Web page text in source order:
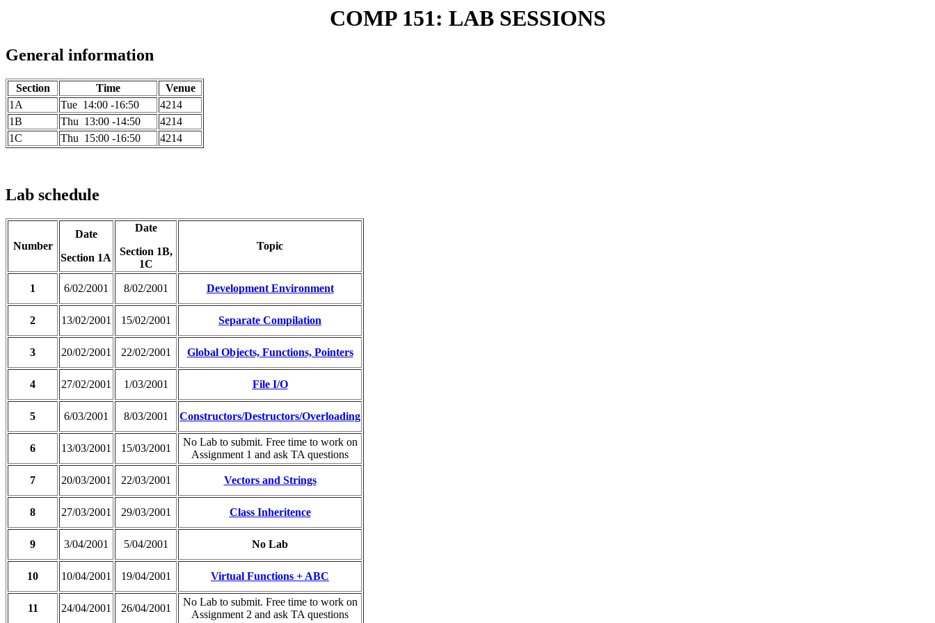
COMP 151: LAB SESSIONS
General information
Section Time
Venue
1A
Tue 14:00 -16:50
4214
1B
Thu 13:00 -14:50
4214
1C
Thu 15:00 -16:50 4214
Lab schedule
Number
Date
Section 1A
Date
Section 1B,
1C
Topic
1 6/02/2001 8/02/2001 Development Environment
2 13/02/2001 15/02/2001 Separate Compilation
3 20/02/2001 22/02/2001 Global Objects, Functions, Pointers
4 27/02/2001 1/03/2001 File I/O
5 6/03/2001 8/03/2001 Constructors/Destructors/Overloading
6 13/03/2001 15/03/2001
No Lab to submit. Free time to work on
Assignment 1 and ask TA questions
7 20/03/2001 22/03/2001 Vectors and Strings
8 27/03/2001 29/03/2001 Class Inheritence
9 3/04/2001 5/04/2001 No Lab
10 10/04/2001 19/04/2001 Virtual Functions + ABC
11 24/04/2001 26/04/2001
No Lab to submit. Free time to work on
Assignment 2 and ask TA questions